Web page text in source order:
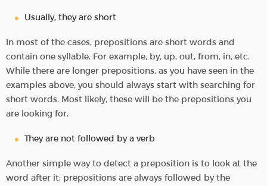
Usually, they are short
In most of the cases, prepositions are short words and
contain one syllable. For example, by, up, out, from, in, etc.
While there are longer prepositions, as you have seen in the
examples above, you should always start with searching for
short words. Most likely, these will be the prepositions you
are looking for.
They are not followed by a verb
Another simple way to detect a preposition is to look at the
word after it: prepositions are always followed by the